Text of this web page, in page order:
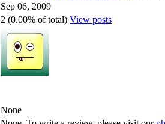
Sep 06, 2009
2 (0.00% of total) View posts
None